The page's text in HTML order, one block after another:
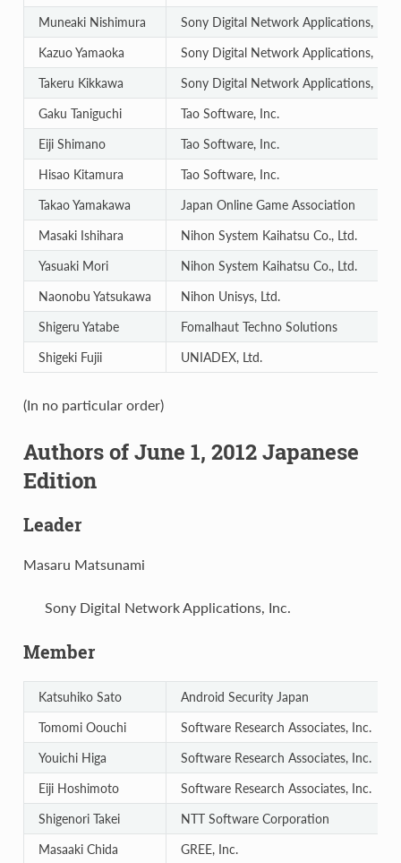
Muneaki Nishimura
Sony Digital Network Applications, Inc.
Kazuo Yamaoka
Sony Digital Network Applications, Inc.
Takeru Kikkawa
Sony Digital Network Applications, Inc.
Gaku Taniguchi
Tao Software, Inc.
Eiji Shimano
Tao Software, Inc.
Hisao Kitamura
Tao Software, Inc.
Takao Yamakawa
Japan Online Game Association
Masaki Ishihara
Nihon System Kaihatsu Co., Ltd.
Yasuaki Mori
Nihon System Kaihatsu Co., Ltd.
Naonobu Yatsukawa
Nihon Unisys, Ltd.
Shigeru Yatabe
Fomalhaut Techno Solutions
Shigeki Fujii
UNIADEX, Ltd.
(In no particular order)
Authors of June 1, 2012 Japanese
Edition
Leader
Masaru Matsunami
Sony Digital Network Applications, Inc.
Member
Katsuhiko Sato
Android Security Japan
Tomomi Oouchi
Software Research Associates, Inc.
Youichi Higa
Software Research Associates, Inc.
Eiji Hoshimoto
Software Research Associates, Inc.
Shigenori Takei
NTT Software Corporation
Masaaki Chida
GREE, Inc.